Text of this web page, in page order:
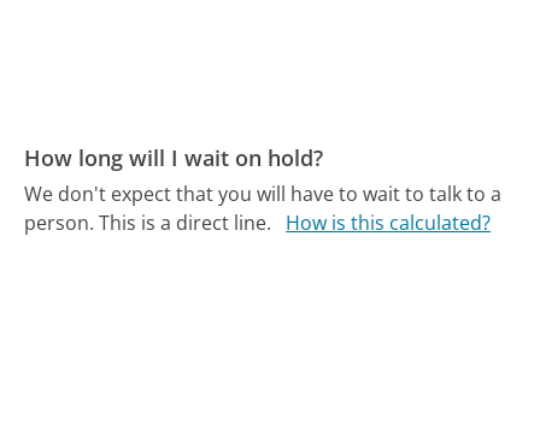
How long will I wait on hold?
We don't expect that you will have to wait to talk to a
person. This is a direct line.
How is this calculated?